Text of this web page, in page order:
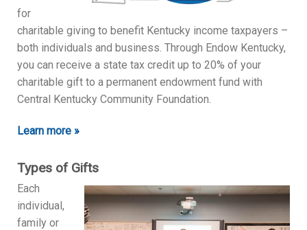
for
charitable giving to benefit Kentucky income taxpayers –
both individuals and business. Through Endow Kentucky,
you can receive a state tax credit up to 20% of your
charitable gift to a permanent endowment fund with
Central Kentucky Community Foundation.
Learn more »
Types of Gifts
Each
individual,
family or